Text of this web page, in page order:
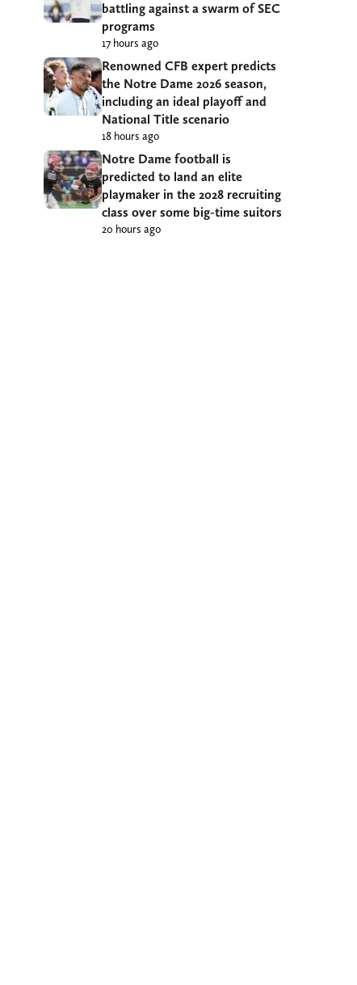
battling against a swarm of SEC
programs
17 hours ago
Renowned CFB expert predicts
the Notre Dame 2026 season,
including an ideal playoff and
National Title scenario
18 hours ago
Notre Dame football is
predicted to land an elite
playmaker in the 2028 recruiting
class over some big-time suitors
20 hours ago